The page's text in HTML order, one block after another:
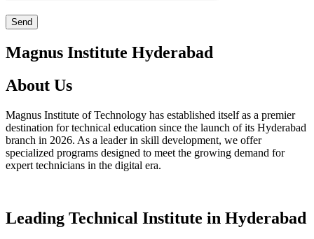
Magnus Institute Hyderabad
About Us
Magnus Institute of Technology has established itself as a premier
destination for technical education since the launch of its Hyderabad
branch in 2026. As a leader in skill development, we offer
specialized programs designed to meet the growing demand for
expert technicians in the digital era.
Leading Technical Institute in Hyderabad